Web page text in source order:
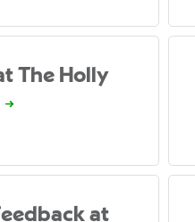
The Holly
at